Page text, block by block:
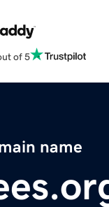
of 5
name